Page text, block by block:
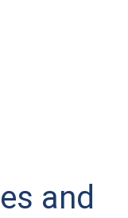
and